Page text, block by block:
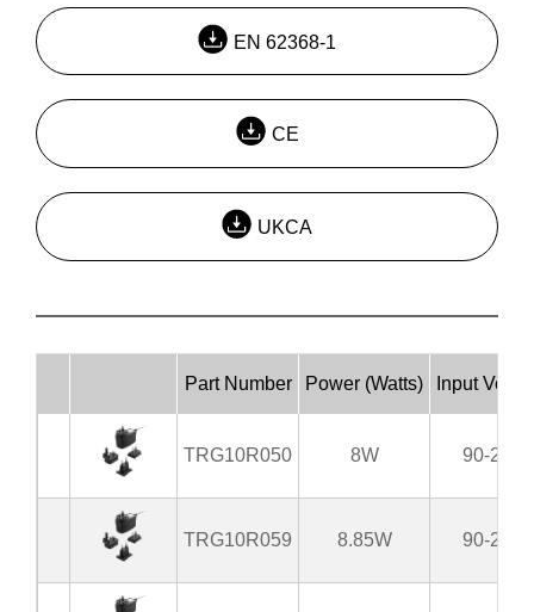
EN 62368-1
CE
UKCA
Part Number Power (Watts) Input
TRG10R050 8W 90-264
TRG10R059 8.85W 90-264